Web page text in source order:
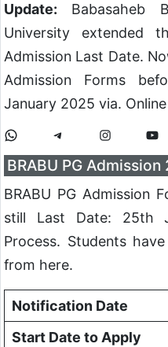
Update: Babasaheb
University extended
Admission Last Date.
Admission Forms
January 2025 via.
BRABU PG
BRABU PG Admission
still Last Date: 25th
Process. Students
from here.
Notification Date
Start Date to Apply